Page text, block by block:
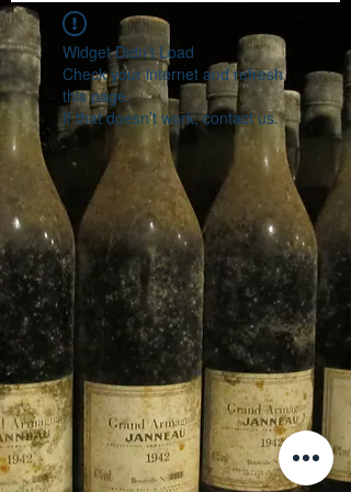
Widget Didn’t Load
Check your internet and refresh
this page.
If that doesn’t work, contact us.